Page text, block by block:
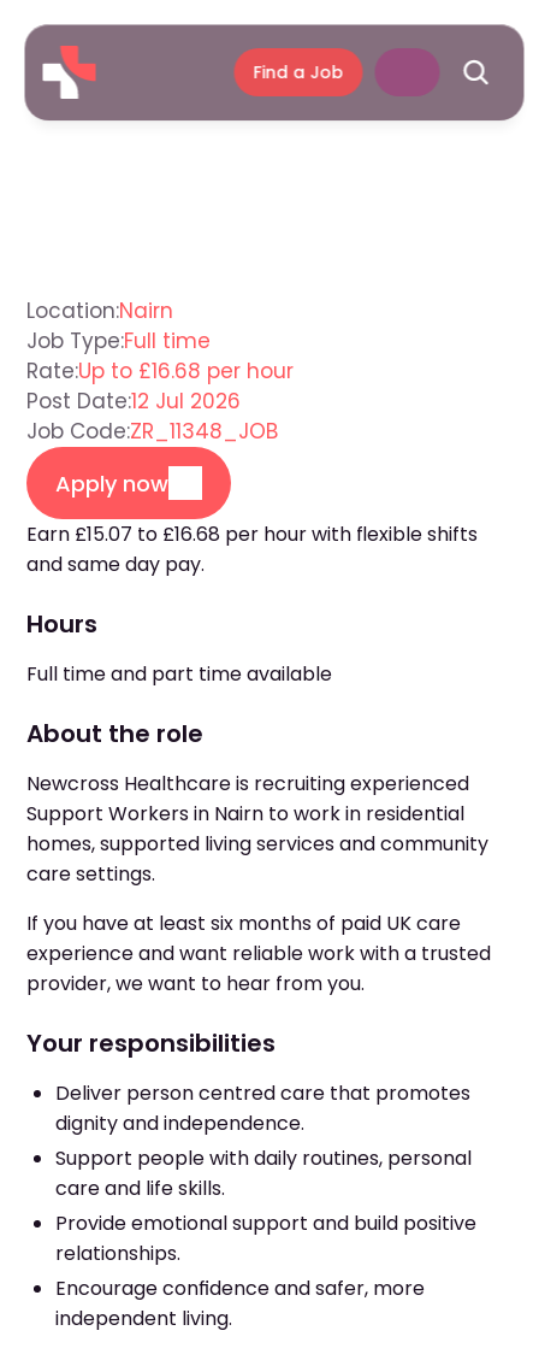
Find a Job
Location:Nairn
Job Type:Full time
Rate:Up to £16.68 per hour
Post Date:12 Jul 2026
Job Code:ZR_11348_JOB
Apply now
Earn £15.07 to £16.68 per hour with flexible shifts
and same day pay.
Hours
Full time and part time available
About the role
Newcross Healthcare is recruiting experienced
Support Workers in Nairn to work in residential
homes, supported living services and community
care settings.
If you have at least six months of paid UK care
experience and want reliable work with a trusted
provider, we want to hear from you.
Your responsibilities
Deliver person centred care that promotes
dignity and independence.
Support people with daily routines, personal
care and life skills.
Provide emotional support and build positive
relationships.
Encourage confidence and safer, more
independent living.